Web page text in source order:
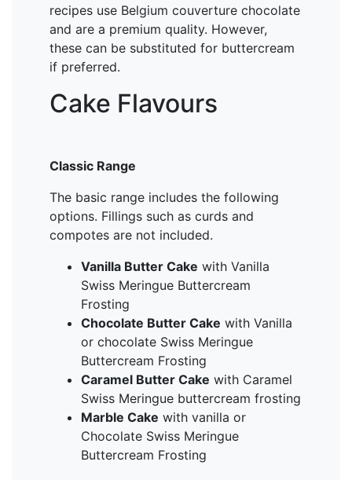
recipes use Belgium couverture chocolate
and are a premium quality. However,
these can be substituted for buttercream
if preferred.
Cake Flavours
Classic Range
The basic range includes the following
options. Fillings such as curds and
compotes are not included.
Vanilla Butter Cake with Vanilla
Swiss Meringue Buttercream
Frosting
Chocolate Butter Cake with Vanilla
or chocolate Swiss Meringue
Buttercream Frosting
Caramel Butter Cake with Caramel
Swiss Meringue buttercream frosting
Marble Cake with vanilla or
Chocolate Swiss Meringue
Buttercream Frosting